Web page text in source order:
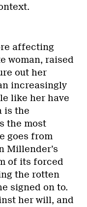
affecting
woman, raised
out her
increasingly
like her have
is the
the most
goes from
Millender’s
of its forced
the rotten
signed on to.
her will, and